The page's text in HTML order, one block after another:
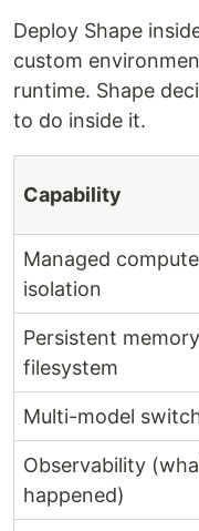
Deploy Shape
custom
runtime. Shape
to do inside it.
Capability
Managed
isolation
Persistent
filesystem
Multi-model
Observability
happened)